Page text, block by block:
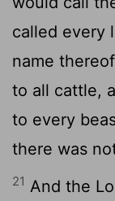
called every
name
to all cattle,
to every
there was
21 And the